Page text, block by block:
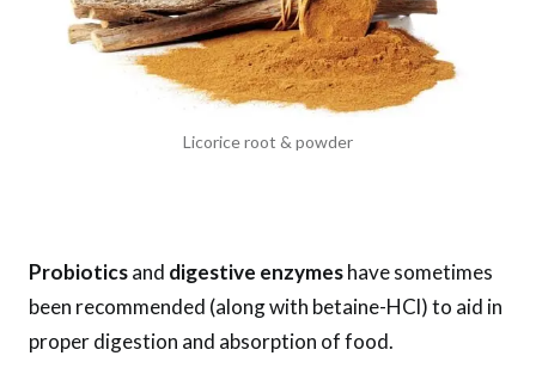
Licorice root & powder
Probioticsand digestive enzymeshave sometimes
been recommended (along with betaine-HCl) to aid in
proper digestion and absorption of food.